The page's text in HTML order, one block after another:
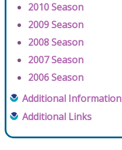
2010 Season
2009 Season
2008 Season
2007 Season
2006 Season
Additional Information
Additional Links